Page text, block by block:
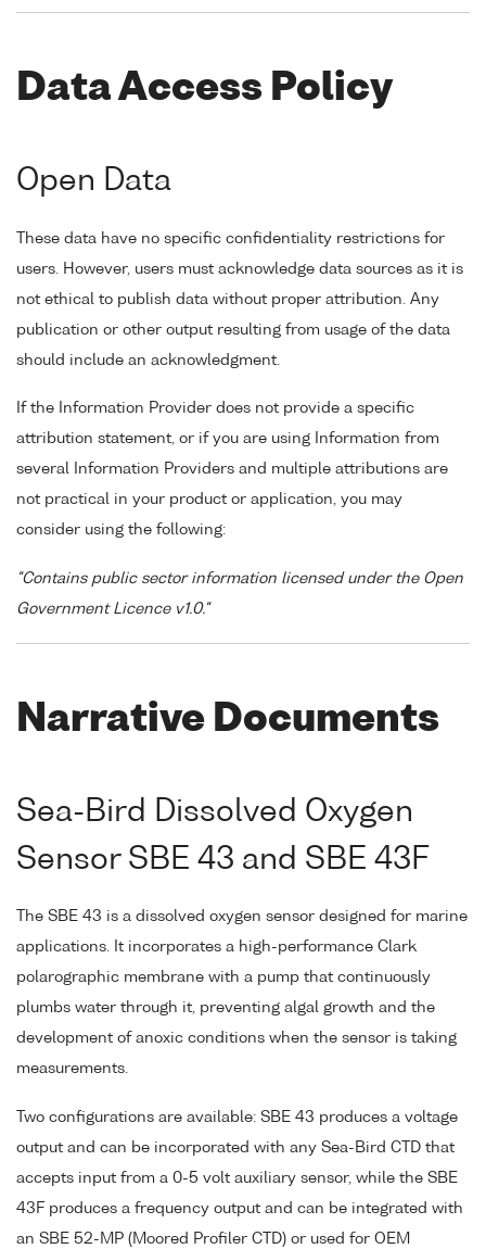
Data Access Policy
Open Data
These data have no specific confidentiality restrictions for
users. However, users must acknowledge data sources as it is
not ethical to publish data without proper attribution. Any
publication or other output resulting from usage of the data
should include an acknowledgment.
If the Information Provider does not provide a specific
attribution statement, or if you are using Information from
several Information Providers and multiple attributions are
not practical in your product or application, you may
consider using the following:
"Contains public sector information licensed under the Open
Government Licence v1.0."
Narrative Documents
Sea-Bird Dissolved Oxygen
Sensor SBE 43 and SBE 43F
The SBE 43 is a dissolved oxygen sensor designed for marine
applications. It incorporates a high-performance Clark
polarographic membrane with a pump that continuously
plumbs water through it, preventing algal growth and the
development of anoxic conditions when the sensor is taking
measurements.
Two configurations are available: SBE 43 produces a voltage
output and can be incorporated with any Sea-Bird CTD that
accepts input from a 0-5 volt auxiliary sensor, while the SBE
43F produces a frequency output and can be integrated with
an SBE 52-MP (Moored Profiler CTD) or used for OEM